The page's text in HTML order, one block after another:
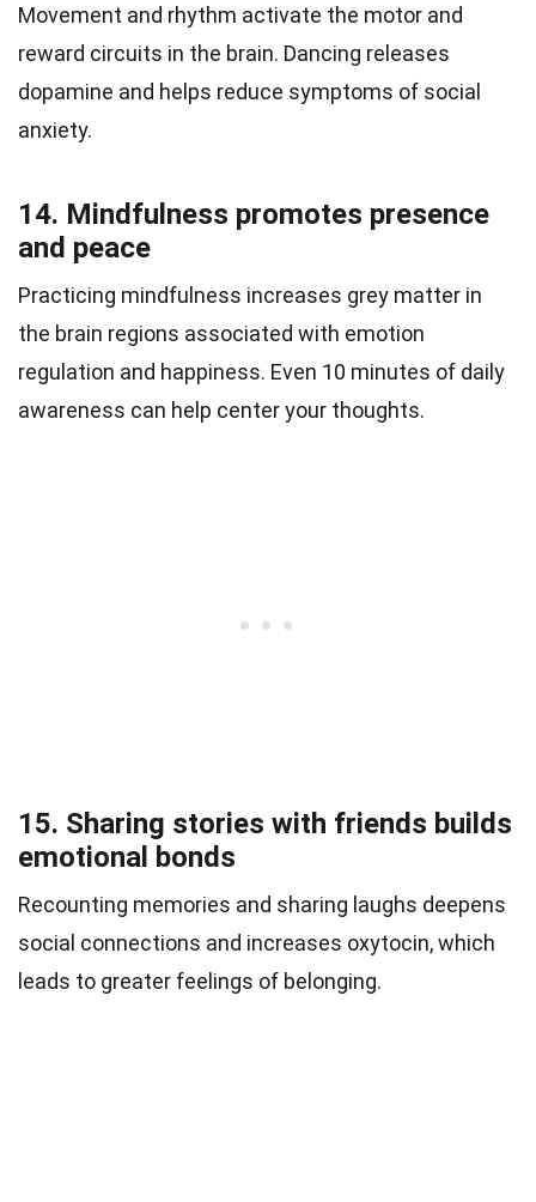
Movement and rhythm activate the motor and
reward circuits in the brain. Dancing releases
dopamine and helps reduce symptoms of social
anxiety.
14. Mindfulness promotes presence
and peace
Practicing mindfulness increases grey matter in
the brain regions associated with emotion
regulation and happiness. Even 10 minutes of daily
awareness can help center your thoughts.
15. Sharing stories with friends builds
emotional bonds
Recounting memories and sharing laughs deepens
social connections and increases oxytocin, which
leads to greater feelings of belonging.